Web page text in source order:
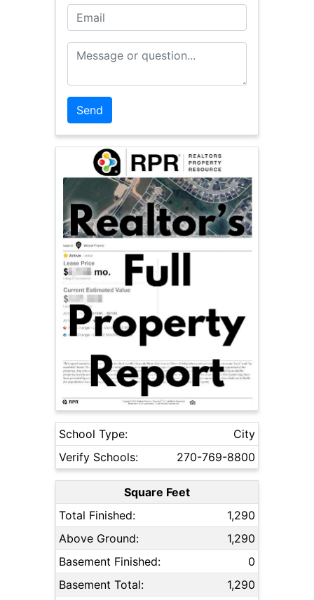
Email
Message or Question
School Type:
City
Verify Schools:
270-769-8800
Square Feet
Total Finished:
1,290
Above Ground:
1,290
Basement Finished:
0
Basement Total:
1,290